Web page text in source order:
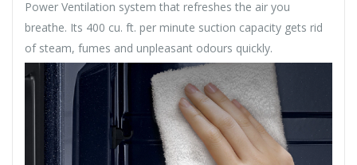
Power Ventilation system that refreshes the air you
breathe. Its 400 cu. ft. per minute suction capacity gets rid
of steam, fumes and unpleasant odours quickly.